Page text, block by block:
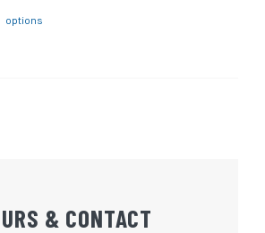
options
& CONTACT